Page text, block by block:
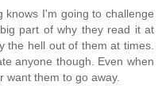
knows I'm going to challenge
part of why they read it at
the hell out of them at times.
anyone though. Even when
want them to go away.